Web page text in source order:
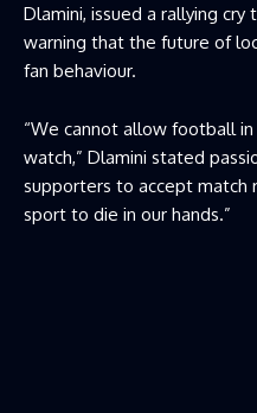
Dlamini, issued a rallying
warning that the future of
fan behaviour.
“We cannot allow football
watch,” Dlamini stated
supporters to accept match
sport to die in our hands.”